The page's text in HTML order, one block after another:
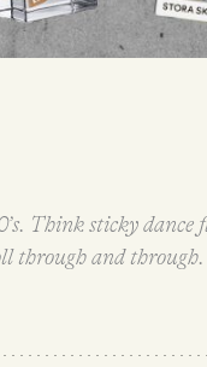
Think sticky
through and